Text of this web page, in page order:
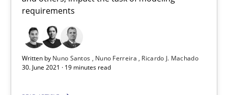
requirements
Written by Nuno Santos Nuno Ferreira
Ricardo J. Machado
30. June 2021 · 19 minutes read
Learning from history: The case of Software